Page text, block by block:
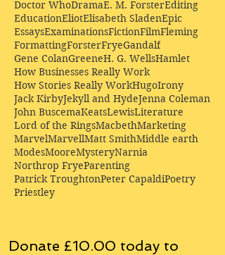
Doctor WhoDramaE. M. ForsterEditing
EducationEliotElisabeth SladenEpic
EssaysExaminationsFictionFilmFleming
FormattingForsterFryeGandalf
Gene ColanGreeneH. G. WellsHamlet
How Businesses Really Work
How Stories Really WorkHugoIrony
Jack KirbyJekyll and HydeJenna Coleman
John BuscemaKeatsLewisLiterature
Lord of the RingsMacbethMarketing
MarvelMarvellMatt SmithMiddle earth
ModesMooreMysteryNarnia
Northrop FryeParenting
Patrick TroughtonPeter CapaldiPoetry
Priestley
Donate £10.00 today to